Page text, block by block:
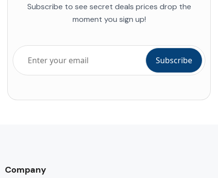
Subscribe to see secret deals prices drop the
moment you sign up!
Company